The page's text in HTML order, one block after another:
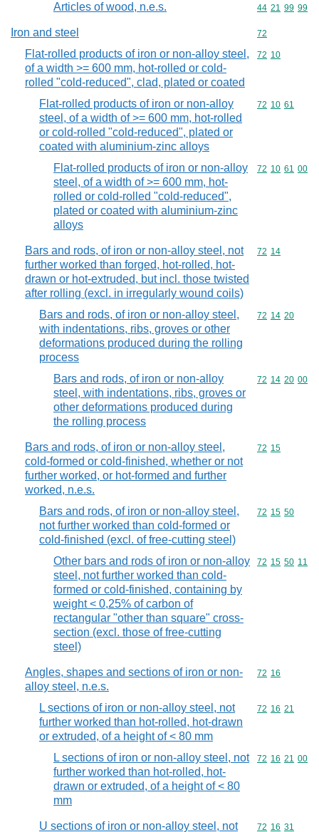
Articles of wood, n.e.s. Commodity
44 21 99 99
Iron and steel Commodity
72
Flat-rolled products of iron or non-alloy steel,
of a width >= 600 mm, hot-rolled or cold-
rolled "cold-reduced", clad, plated or coated
Commodity
72 10
Flat-rolled products of iron or non-alloy
steel, of a width of >= 600 mm, hot-rolled
or cold-rolled "cold-reduced", plated or
coated with aluminium-zinc alloys
Commodity
72 10 61
Flat-rolled products of iron or non-alloy
steel, of a width of >= 600 mm, hot-
rolled or cold-rolled "cold-reduced",
plated or coated with aluminium-zinc
alloys
Commodity
72 10 61 00
Bars and rods, of iron or non-alloy steel, not
further worked than forged, hot-rolled, hot-
drawn or hot-extruded, but incl. those twisted
after rolling (excl. in irregularly wound coils)
Commodity
72 14
Bars and rods, of iron or non-alloy steel,
with indentations, ribs, groves or other
deformations produced during the rolling
process
Commodity
72 14 20
Bars and rods, of iron or non-alloy
steel, with indentations, ribs, groves or
other deformations produced during
the rolling process
Commodity
72 14 20 00
Bars and rods, of iron or non-alloy steel,
cold-formed or cold-finished, whether or not
further worked, or hot-formed and further
worked, n.e.s.
Commodity
72 15
Bars and rods, of iron or non-alloy steel,
not further worked than cold-formed or
cold-finished (excl. of free-cutting steel)
Commodity
72 15 50
Other bars and rods of iron or non-alloy
steel, not further worked than cold-
formed or cold-finished, containing by
weight < 0,25% of carbon of
rectangular "other than square" cross-
section (excl. those of free-cutting
steel)
Commodity
72 15 50 11
Angles, shapes and sections of iron or non-
alloy steel, n.e.s.
Commodity
72 16
L sections of iron or non-alloy steel, not
further worked than hot-rolled, hot-drawn
or extruded, of a height of < 80 mm
Commodity
72 16 21
L sections of iron or non-alloy steel, not
further worked than hot-rolled, hot-
drawn or extruded, of a height of < 80
mm
Commodity
72 16 21 00
U sections of iron or non-alloy steel, not Commodity
72 16 31